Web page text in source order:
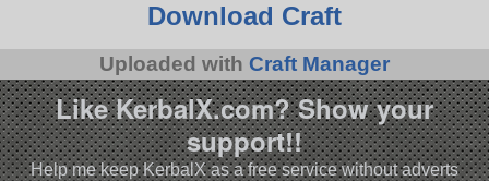
Download Craft
Uploaded with Craft Manager
Like KerbalX.com? Show your
support!!
Help me keep KerbalX as a free service without adverts